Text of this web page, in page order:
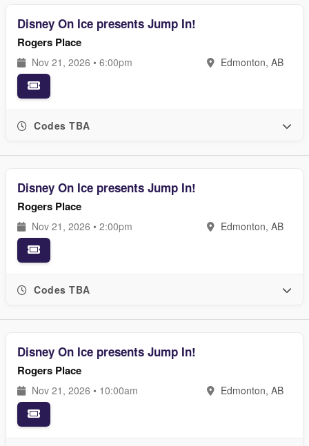
Disney On Ice presents Jump In!
Rogers Place
Nov 21, 2026 • 6:00pm Edmonton, AB
Codes TBA
Disney On Ice presents Jump In!
Rogers Place
Nov 21, 2026 • 2:00pm Edmonton, AB
Codes TBA
Disney On Ice presents Jump In!
Rogers Place
Nov 21, 2026 • 10:00am Edmonton, AB